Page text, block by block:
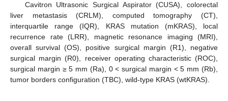
Cavitron Ultrasonic Surgical Aspirator (CUSA), colorectal
liver metastasis (CRLM), computed tomography (CT),
interquartile range (IQR), KRAS mutation (mKRAS), local
recurrence rate (LRR), magnetic resonance imaging (MRI),
overall survival (OS), positive surgical margin (R1), negative
surgical margin (R0), receiver operating characteristic (ROC),
surgical margin ≥ 5 mm (Ra), 0 < surgical margin < 5 mm (Rb),
tumor borders configuration (TBC), wild-type KRAS (wtKRAS).